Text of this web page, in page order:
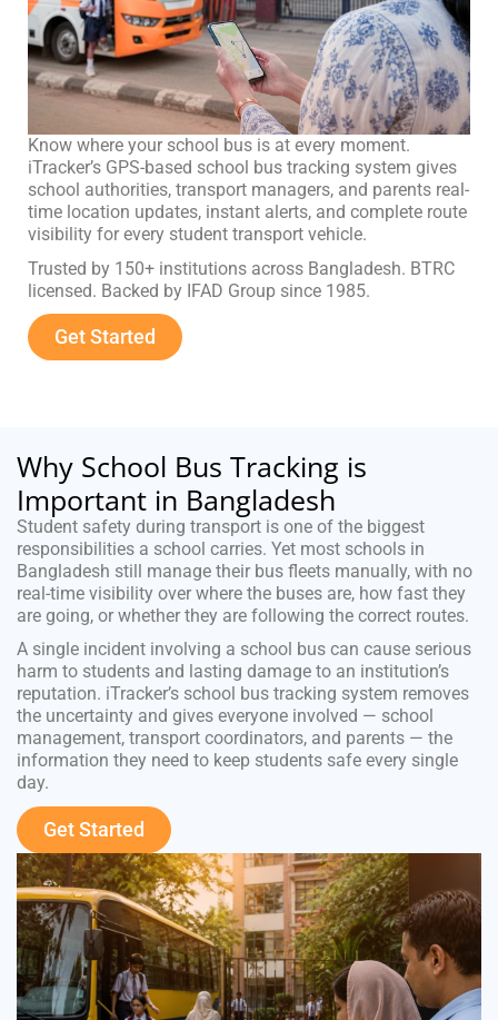
Know where your school bus is at every moment.
iTracker’s GPS-based school bus tracking system gives
school authorities, transport managers, and parents real-
time location updates, instant alerts, and complete route
visibility for every student transport vehicle.
Trusted by 150+ institutions across Bangladesh. BTRC
licensed. Backed by IFAD Group since 1985.
Get Started
Why School Bus Tracking is
Important in Bangladesh
Student safety during transport is one of the biggest
responsibilities a school carries. Yet most schools in
Bangladesh still manage their bus fleets manually, with no
real-time visibility over where the buses are, how fast they
are going, or whether they are following the correct routes.
A single incident involving a school bus can cause serious
harm to students and lasting damage to an institution’s
reputation. iTracker’s school bus tracking system removes
the uncertainty and gives everyone involved — school
management, transport coordinators, and parents — the
information they need to keep students safe every single
day.
Get Started